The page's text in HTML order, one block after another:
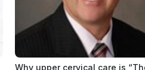
Why upper cervical care is